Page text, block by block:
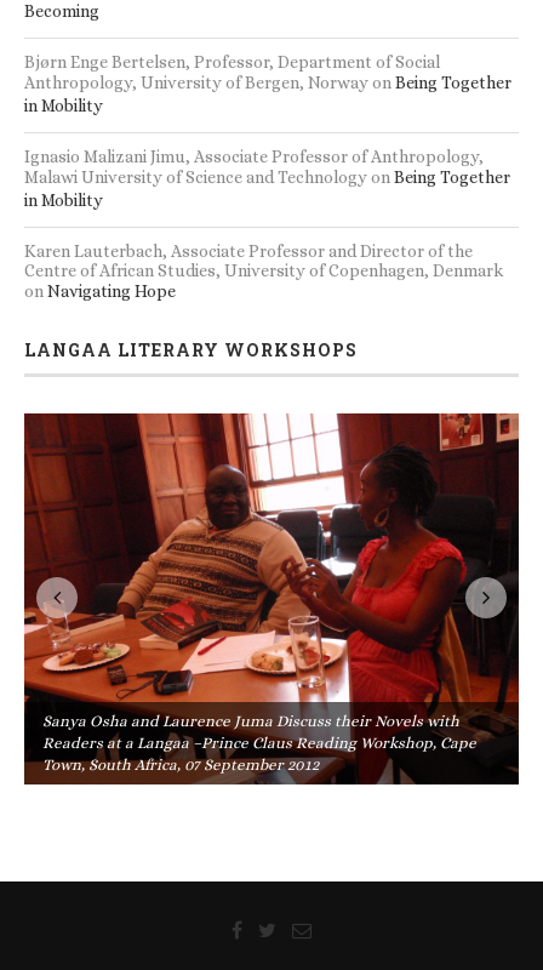
Becoming
Bjørn Enge Bertelsen, Professor, Department of Social
Anthropology, University of Bergen, NorwayonBeing Together
in Mobility
Ignasio Malizani Jimu, Associate Professor of Anthropology,
Malawi University of Science and TechnologyonBeing Together
in Mobility
Karen Lauterbach, Associate Professor and Director of the
Centre of African Studies, University of Copenhagen, Denmark
onNavigating Hope
LANGAA LITERARY WORKSHOPS
Sanya Osha and Laurence Juma Discuss their Novels with
Readers at a Langaa –Prince Claus Reading Workshop, Cape
Town, South Africa, 07 September 2012